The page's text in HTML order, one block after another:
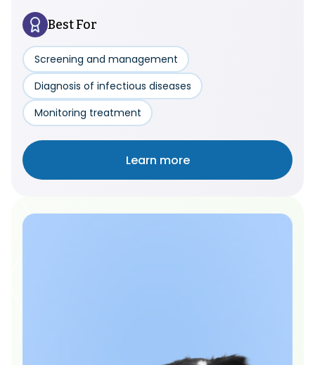
Best For
Screening and management
Diagnosis of infectious diseases
Monitoring treatment
Learn more